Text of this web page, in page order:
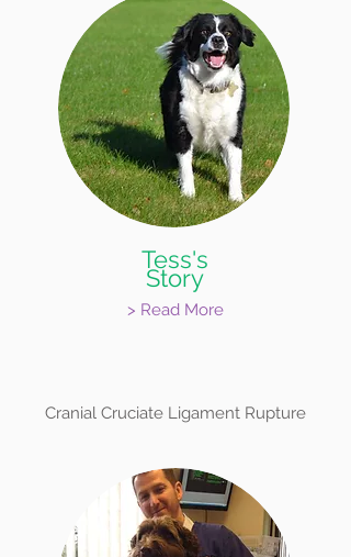
Tess's
Story
> Read More
Cranial Cruciate Ligament Rupture